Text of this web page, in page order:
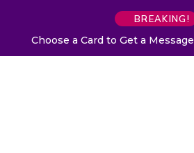
BREAKING!
Choose a Card to Get a